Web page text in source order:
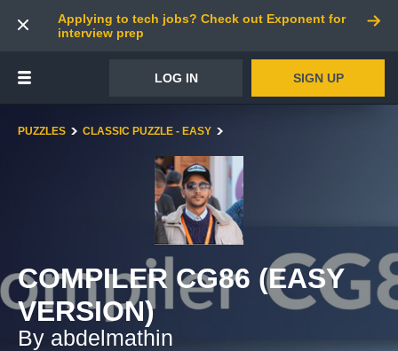
Applying to tech jobs? Check out Exponent for
interview prep
LOG IN SIGN UP
PUZZLES CLASSIC PUZZLE - EASY
COMPILER CG86 (EASY
VERSION)
By abdelmathin